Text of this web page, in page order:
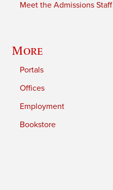
Meet the Admissions Staff
More
Portals
Offices
Employment
Bookstore